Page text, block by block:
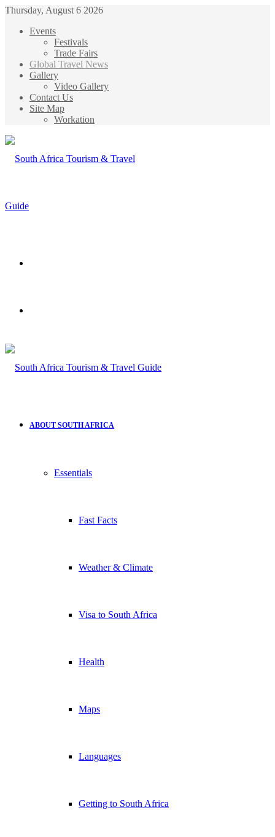
Thursday, August 6 2026
Events
Festivals
Trade Fairs
Global Travel News
Gallery
Video Gallery
Contact Us
Site Map
Workation
ABOUT SOUTH AFRICA
Essentials
Fast Facts
Weather & Climate
Visa to South Africa
Health
Maps
Languages
Getting to South Africa